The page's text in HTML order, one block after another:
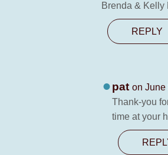
Brenda & Kelly
REPLY
paton June
Thank-you
time at your